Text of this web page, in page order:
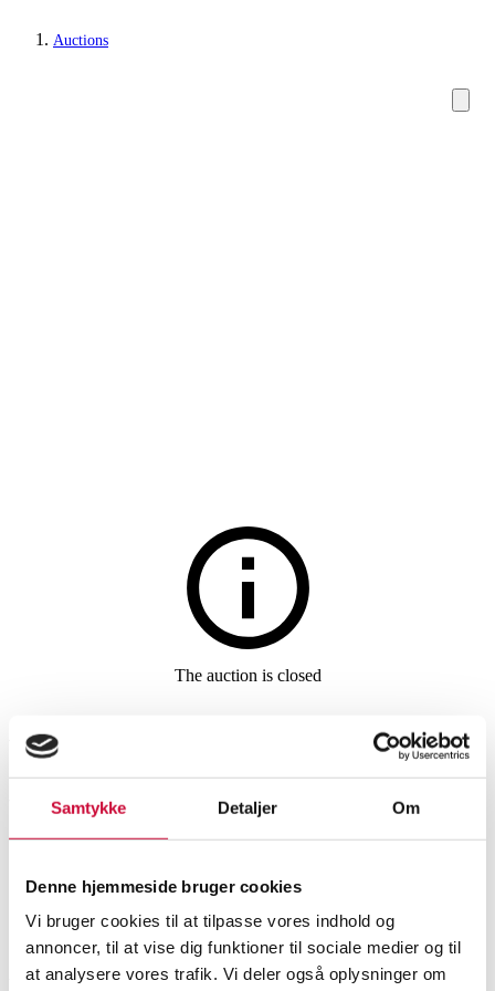
Samtykke Detaljer Om
Denne hjemmeside bruger cookies
Vi bruger cookies til at tilpasse vores indhold og
annoncer, til at vise dig funktioner til sociale medier og til
at analysere vores trafik. Vi deler også oplysninger om
Auctions
Chairs
The auction is closed
Arne Jacobsen. A set of six
chairs 'Seven', model 3107,
Vacona cognac aniline leather
(6)
SHOWROOM
Vejle
ESTIMATE
DKK 19,500
ITEM NUMBER
6513688